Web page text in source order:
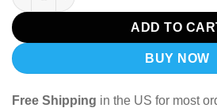
ADD TO
BUY NOW
Free Shipping in the US for most